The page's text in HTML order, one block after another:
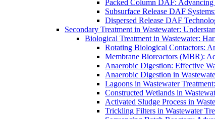
Packed Column DAF:
Subsurface Release DAF
Dispersed Release DAF
Secondary Treatment in Wastewater:
Biological Treatment in Wastewater:
Rotating Biological Contactors:
Membrane Bioreactors (MBR):
Anaerobic Digestion: Effective
Anaerobic Digestion in
Lagoons in Wastewater
Constructed Wetlands in
Activated Sludge Process in
Trickling Filters in Wastewater